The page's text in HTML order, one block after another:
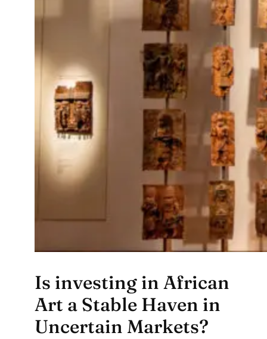
Is investing in African
Art a Stable Haven in
Uncertain Markets?